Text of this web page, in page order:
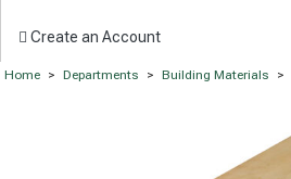
Create an Account
Home > Departments > Building Materials >